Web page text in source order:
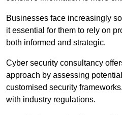
Businesses face increasingly
it essential for them to rely on
both informed and strategic.
Cyber security consultancy
approach by assessing
customised security
with industry regulations.